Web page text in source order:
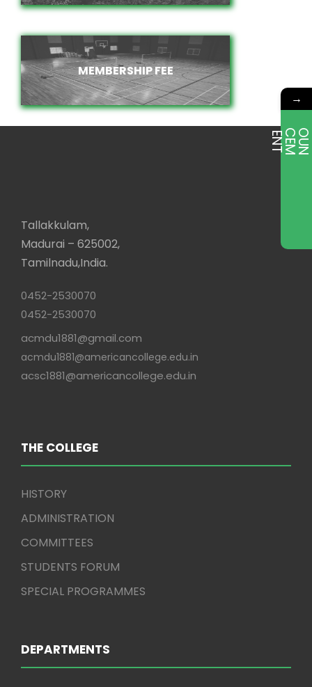
MEMBERSHIP FEE
MEMBERSHIP FEE
Tallakkulam,
Madurai – 625002,
Tamilnadu,India.
0452-2530070
0452-2530070
acmdu1881@gmail.com
acmdu1881@americancollege.edu.in
acsc1881@americancollege.edu.in
THE COLLEGE
HISTORY
ADMINISTRATION
COMMITTEES
STUDENTS FORUM
SPECIAL PROGRAMMES
DEPARTMENTS
→
E
T